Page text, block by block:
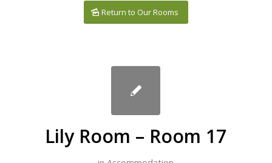
Return to Our Rooms
Lily Room – Room 17